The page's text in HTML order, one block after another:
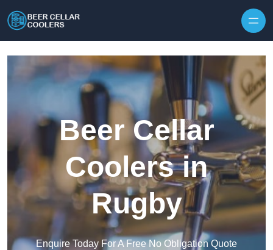
Beer Cellar
Coolers in
Rugby
Enquire Today For A Free No Obligation Quote